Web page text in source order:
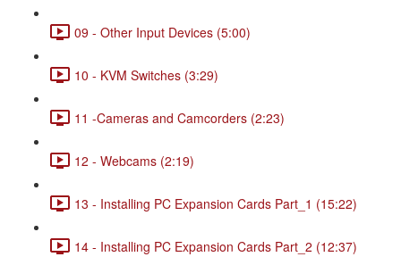
09 - Other Input Devices (5:00)
10 - KVM Switches (3:29)
11 -Cameras and Camcorders (2:23)
12 - Webcams (2:19)
13 - Installing PC Expansion Cards Part_1 (15:22)
14 - Installing PC Expansion Cards Part_2 (12:37)